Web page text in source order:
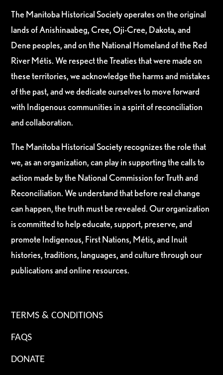
The Manitoba Historical Society operates on the original
lands of Anishinaabeg, Cree, Oji-Cree, Dakota, and
Dene peoples, and on the National Homeland of the Red
River Métis. We respect the Treaties that were made on
these territories, we acknowledge the harms and mistakes
of the past, and we dedicate ourselves to move forward
with Indigenous communities in a spirit of reconciliation
and collaboration.
The Manitoba Historical Society recognizes the role that
we, as an organization, can play in supporting the calls to
action made by the National Commission for Truth and
Reconciliation. We understand that before real change
can happen, the truth must be revealed. Our organization
is committed to help educate, support, preserve, and
promote Indigenous, First Nations, Métis, and Inuit
histories, traditions, languages, and culture through our
publications and online resources.
TERMS & CONDITIONS
FAQS
DONATE